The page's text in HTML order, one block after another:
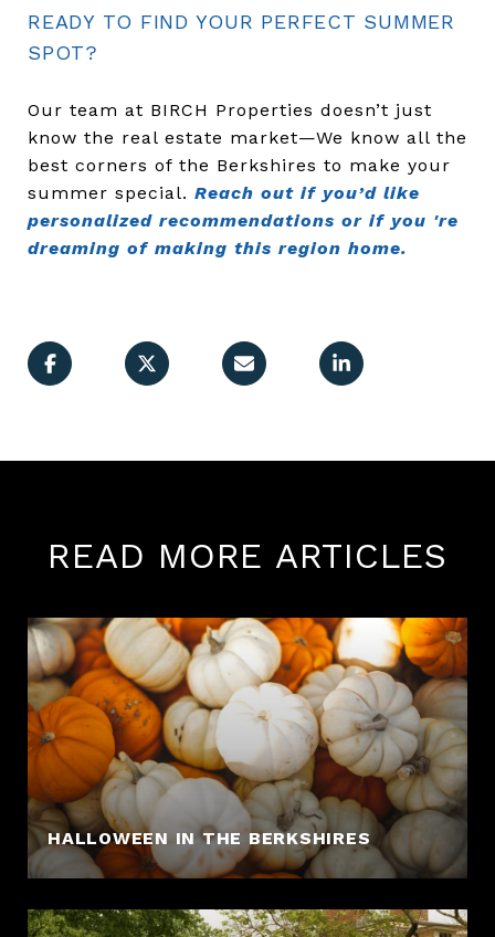
READY TO FIND YOUR PERFECT SUMMER
SPOT?
Our team at BIRCH Properties doesn’t just
know the real estate market—We know all the
best corners of the Berkshires to make your
summer special. Reach out if you’d like
personalized recommendations or if you 're
dreaming of making this region home.
READ MORE ARTICLES
HALLOWEEN IN THE BERKSHIRES